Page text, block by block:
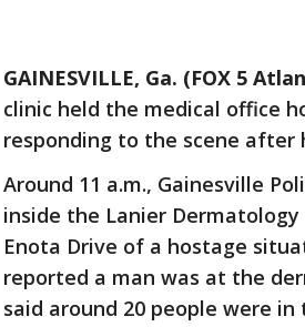
GAINESVILLE, Ga. (FOX 5
clinic held the medical office
responding to the scene after
Around 11 a.m., Gainesville
inside the Lanier
Enota Drive of a hostage
reported a man was at the
said around 20 people were